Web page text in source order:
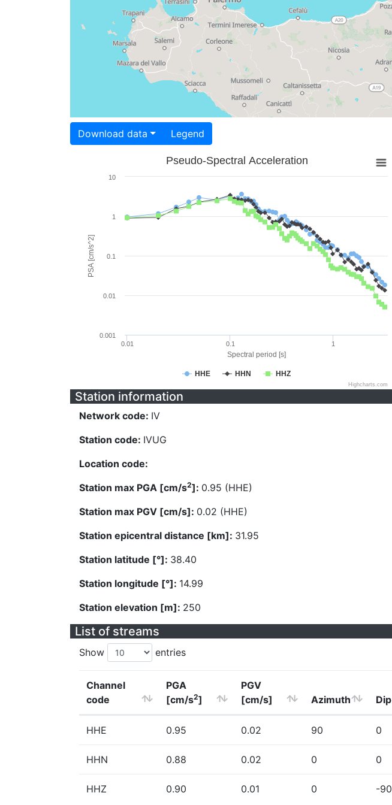
Download data Legend
Spectral period [s]
PSA [cm/s^2]
Pseudo-Spectral Acceleration
HHE HHN HHZ
0.01 0.1 1
0.001
0.01
0.1
1
10
Highcharts.com
Station information
Network code: IV
Station code: IVUG
Location code:
Station max PGA [cm/s2]: 0.95 (HHE)
Station max PGV [cm/s]: 0.02 (HHE)
Station epicentral distance [km]: 31.95
Station latitude [°]: 38.40
Station longitude [°]: 14.99
Station elevation [m]: 250
List of streams
Show entries
Channel
code
PGA
[cm/s2]
PGV
[cm/s]
Azimuth Dip
HHE 0.95 0.02 90 0
HHN 0.88 0.02 0 0
HHZ 0.90 0.01 0 -90